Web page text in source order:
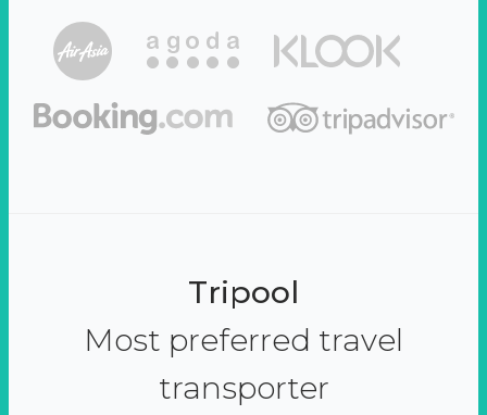
Tripool
Most preferred travel
transporter